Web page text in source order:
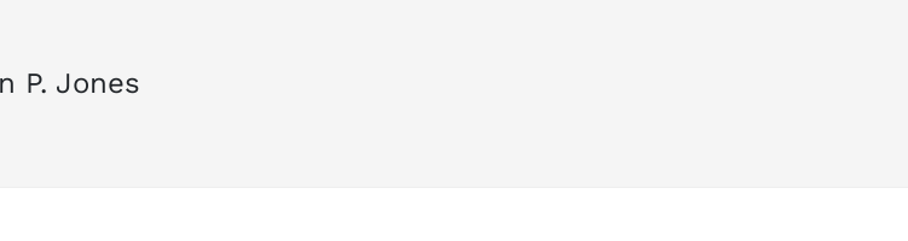
P. Jones